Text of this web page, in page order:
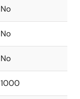
No
No
No
1000